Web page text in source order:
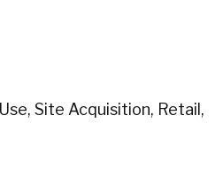
Site Acquisition, Retail,